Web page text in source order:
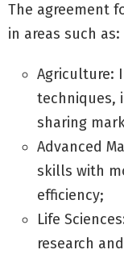
The agreement
in areas such as:
Agriculture:
techniques,
sharing
Advanced
skills with
efficiency;
Life
research